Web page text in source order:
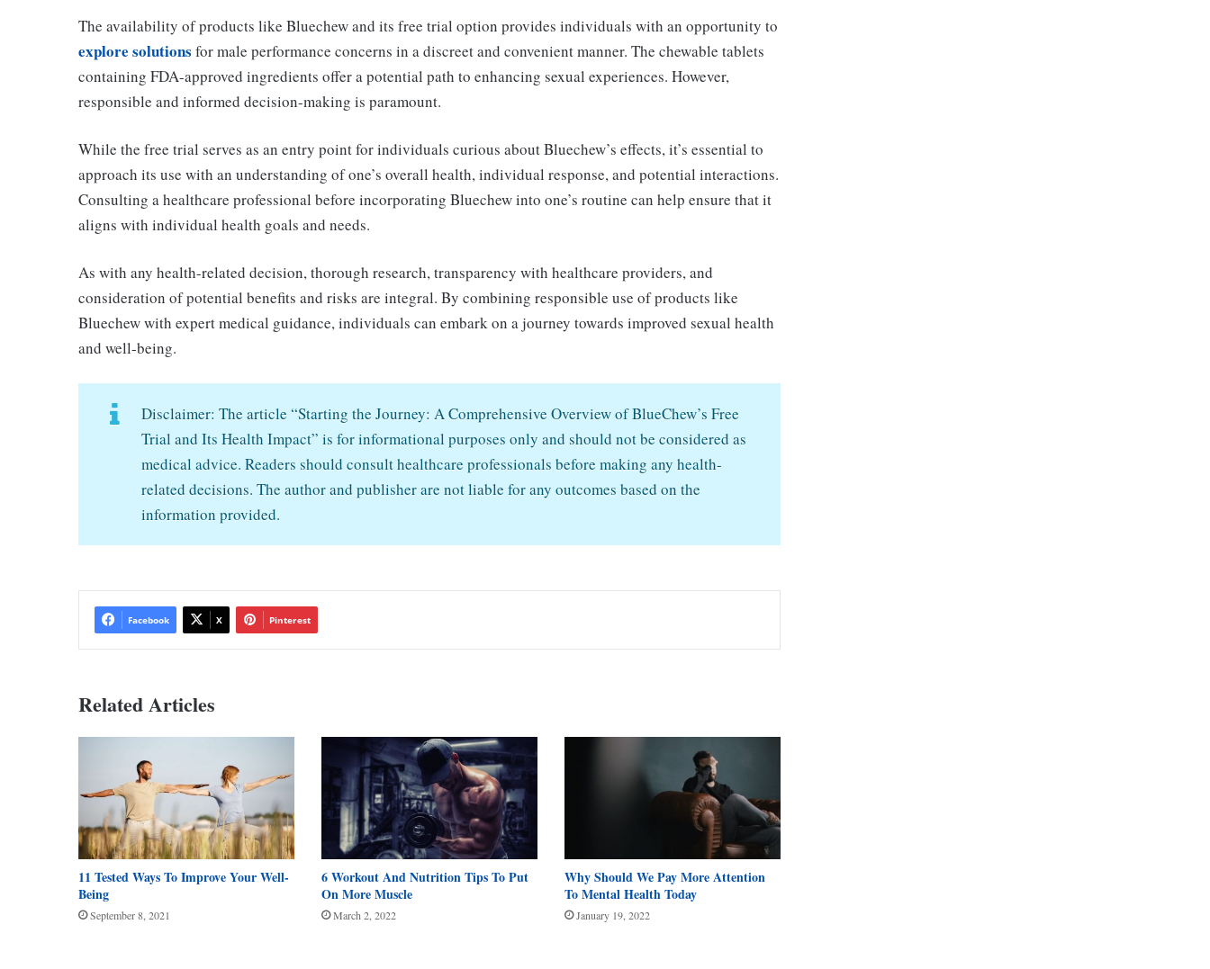
The availability of products like Bluechew and its free trial option provides individuals with an opportunity to
explore solutions for male performance concerns in a discreet and convenient manner. The chewable tablets
containing FDA-approved ingredients offer a potential path to enhancing sexual experiences. However,
responsible and informed decision-making is paramount.
While the free trial serves as an entry point for individuals curious about Bluechew’s effects, it’s essential to
approach its use with an understanding of one’s overall health, individual response, and potential interactions.
Consulting a healthcare professional before incorporating Bluechew into one’s routine can help ensure that it
aligns with individual health goals and needs.
As with any health-related decision, thorough research, transparency with healthcare providers, and
consideration of potential benefits and risks are integral. By combining responsible use of products like
Bluechew with expert medical guidance, individuals can embark on a journey towards improved sexual health
and well-being.
Disclaimer: The article “Starting the Journey: A Comprehensive Overview of BlueChew’s Free
Trial and Its Health Impact” is for informational purposes only and should not be considered as
medical advice. Readers should consult healthcare professionals before making any health-
related decisions. The author and publisher are not liable for any outcomes based on the
information provided.
Facebook X Pinterest
Related Articles
11 Tested Ways To Improve Your Well-
Being
September 8, 2021
6 Workout And Nutrition Tips To Put
On More Muscle
March 2, 2022
Why Should We Pay More Attention
To Mental Health Today
January 19, 2022